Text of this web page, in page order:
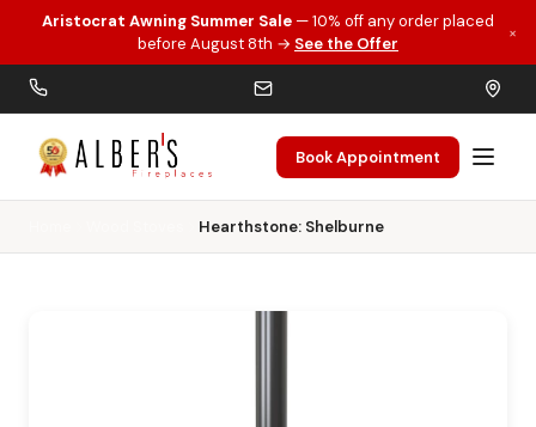
Skip to main content
Aristocrat Awning Summer Sale — 10% off any order placed
before August 8th → See the Offer
×
Book Appointment
Hearthstone: Shelburne